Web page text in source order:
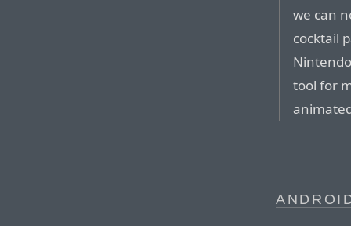
we can
cocktail
tool for